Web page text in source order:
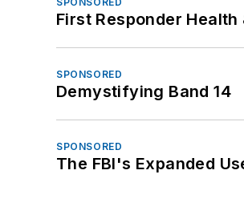
First Responder
SPONSORED
Demystifying Band 14
SPONSORED
The FBI's Expanded